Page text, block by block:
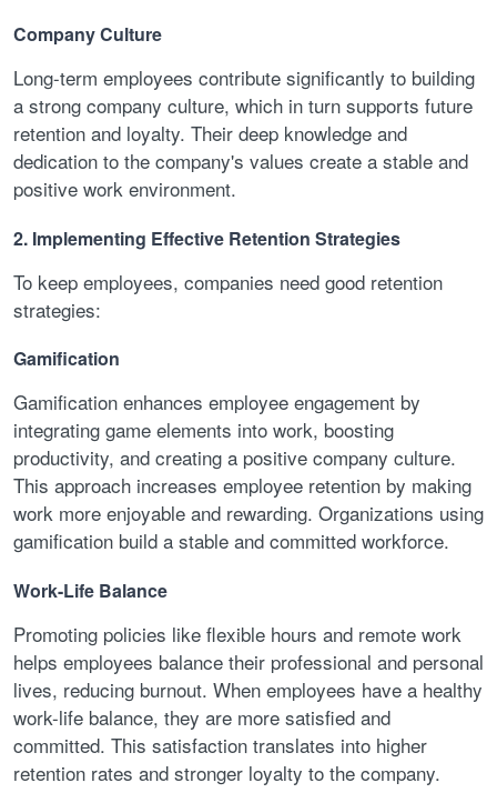
Company Culture
Long-term employees contribute significantly to building
a strong company culture, which in turn supports future
retention and loyalty. Their deep knowledge and
dedication to the company's values create a stable and
positive work environment.
2. Implementing Effective Retention Strategies
To keep employees, companies need good retention
strategies:
Gamification
Gamification enhances employee engagement by
integrating game elements into work, boosting
productivity, and creating a positive company culture.
This approach increases employee retention by making
work more enjoyable and rewarding. Organizations using
gamification build a stable and committed workforce.
Work-Life Balance
Promoting policies like flexible hours and remote work
helps employees balance their professional and personal
lives, reducing burnout. When employees have a healthy
work-life balance, they are more satisfied and
committed. This satisfaction translates into higher
retention rates and stronger loyalty to the company.